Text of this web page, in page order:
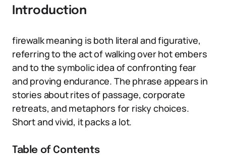
Introduction
firewalk meaning is both literal and figurative,
referring to the act of walking over hot embers
and to the symbolic idea of confronting fear
and proving endurance. The phrase appears in
stories about rites of passage, corporate
retreats, and metaphors for risky choices.
Short and vivid, it packs a lot.
Table of Contents